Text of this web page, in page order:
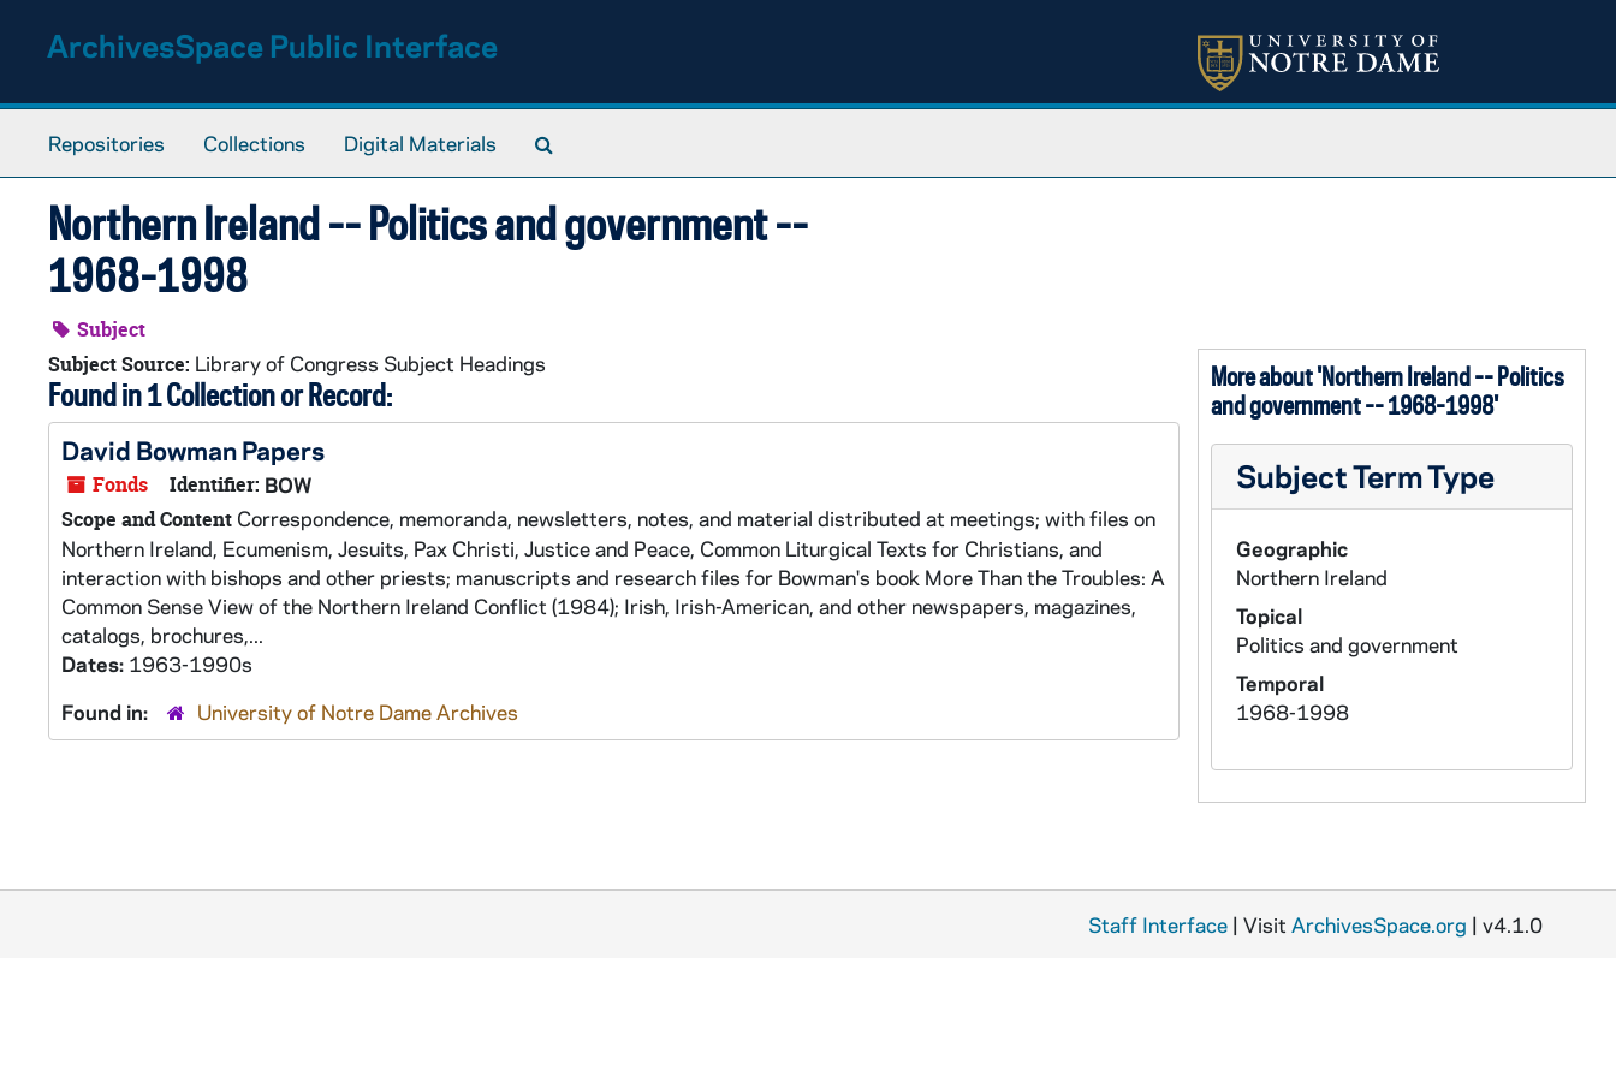
ArchivesSpace Public Interface
Repositories Collections Digital Materials
Northern Ireland -- Politics and government --
1968-1998
Subject
Subject Source: Library of Congress Subject Headings
Found in 1 Collection or Record:
David Bowman Papers
Fonds Identifier: BOW
Scope and Content Correspondence, memoranda, newsletters, notes, and material distributed at meetings; with files on
Northern Ireland, Ecumenism, Jesuits, Pax Christi, Justice and Peace, Common Liturgical Texts for Christians, and
interaction with bishops and other priests; manuscripts and research files for Bowman's book More Than the Troubles: A
Common Sense View of the Northern Ireland Conflict (1984); Irish, Irish-American, and other newspapers, magazines,
catalogs, brochures,...
Dates: 1963-1990s
Found in:
University of Notre Dame Archives
More about 'Northern Ireland -- Politics
and government -- 1968-1998'
Subject Term Type
Geographic
Northern Ireland
Topical
Politics and government
Temporal
1968-1998
Staff Interface | Visit ArchivesSpace.org | v4.1.0